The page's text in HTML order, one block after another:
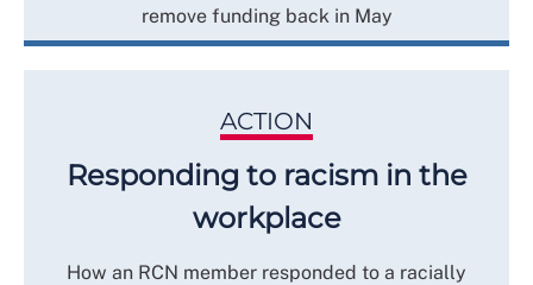
remove funding back in May
ACTION
Responding to racism in the
workplace
How an RCN member responded to a racially